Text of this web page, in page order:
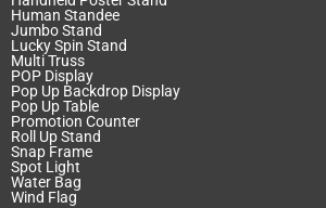
Human Standee
Jumbo Stand
Lucky Spin Stand
Multi Truss
POP Display
Pop Up Backdrop Display
Pop Up Table
Promotion Counter
Roll Up Stand
Snap Frame
Spot Light
Water Bag
Wind Flag